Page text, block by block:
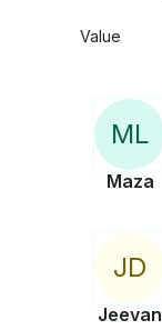
Value
ML
Maza
JD
Jeevan